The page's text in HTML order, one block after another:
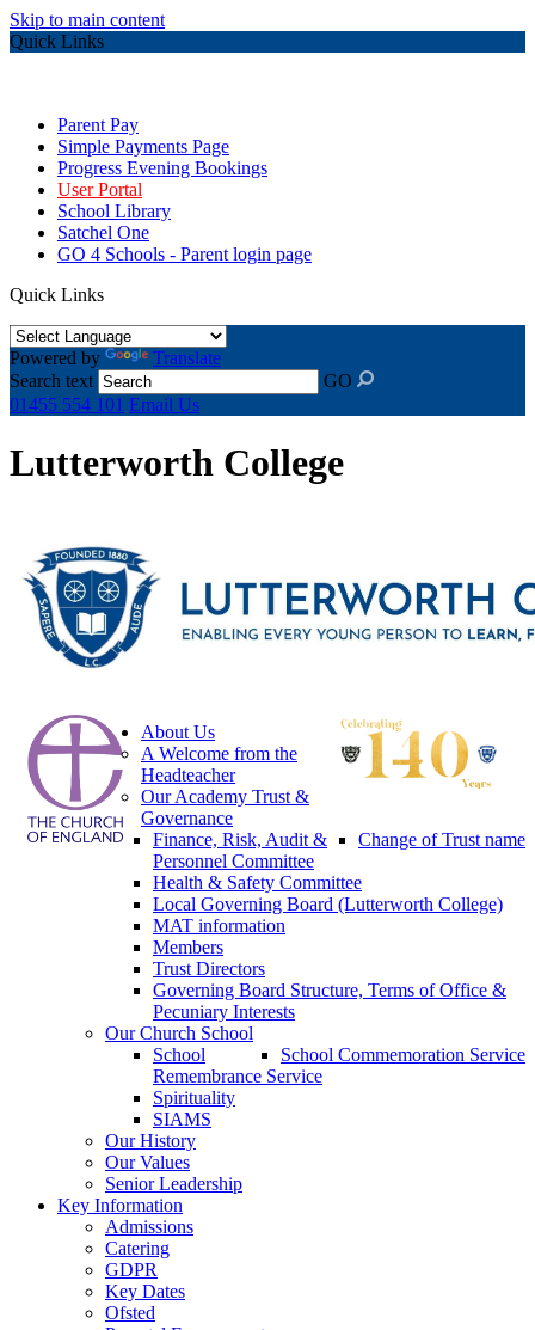
Skip to main content
Quick Links
Parent Pay
Simple Payments Page
Progress Evening Bookings
User Portal
School Library
Satchel One
GO 4 Schools - Parent login page
Quick Links
Powered by
Translate
Search text
GO
01455 554 101 Email Us
Lutterworth College
About Us
A Welcome from the
Headteacher
Our Academy Trust &
Governance
Change of Trust name
Finance, Risk, Audit &
Personnel Committee
Health & Safety Committee
Local Governing Board (Lutterworth College)
MAT information
Members
Trust Directors
Governing Board Structure, Terms of Office &
Pecuniary Interests
Our Church School
School Commemoration Service
School
Remembrance Service
Spirituality
SIAMS
Our History
Our Values
Senior Leadership
Key Information
Admissions
Catering
GDPR
Key Dates
Ofsted